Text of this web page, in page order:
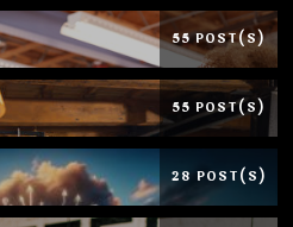
55 POST(S)
55 POST(S)
28 POST(S)